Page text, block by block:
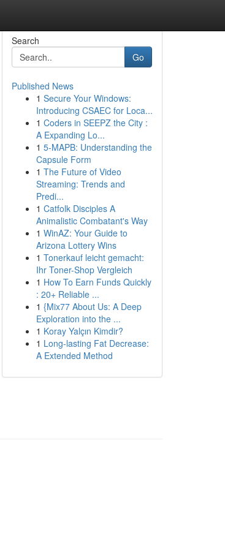
Search
Go
Published News
1 Secure Your Windows:
Introducing CSAEC for Loca...
1 Coders in SEEPZ the City :
A Expanding Lo...
1 5-MAPB: Understanding the
Capsule Form
1 The Future of Video
Streaming: Trends and
Predi...
1 Catfolk Disciples A
Animalistic Combatant's Way
1 WinAZ: Your Guide to
Arizona Lottery Wins
1 Tonerkauf leicht gemacht:
Ihr Toner-Shop Vergleich
1 How To Earn Funds Quickly
: 20+ Reliable ...
1 {Mix77 About Us: A Deep
Exploration into the ...
1 Koray Yalçın Kimdir?
1 Long-lasting Fat Decrease:
A Extended Method